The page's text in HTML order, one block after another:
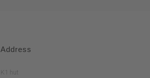
Address
K1 hut